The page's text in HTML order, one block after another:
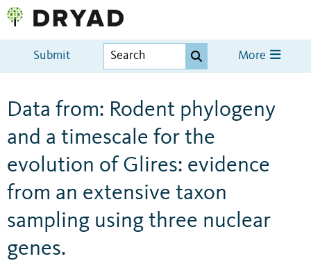
Submit More
Data from: Rodent phylogeny
and a timescale for the
evolution of Glires: evidence
from an extensive taxon
sampling using three nuclear
genes.